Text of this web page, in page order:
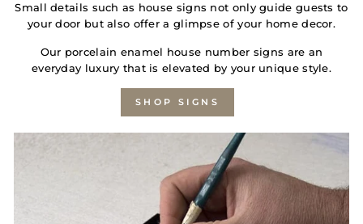
Small details such as house signs not only guide guests to
your door but also offer a glimpse of your home decor.
Our porcelain enamel house number signs are an
everyday luxury that is elevated by your unique style.
SHOP SIGNS